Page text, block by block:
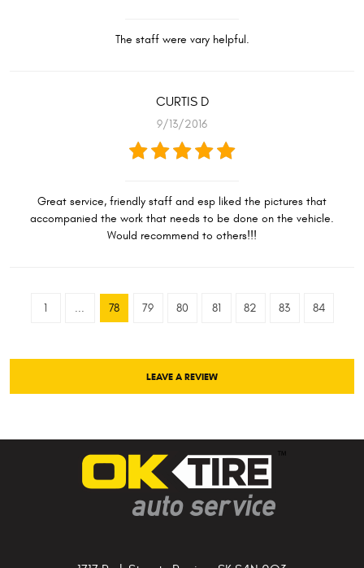
The staff were vary helpful.
CURTIS D
9/13/2016
Great service, friendly staff and esp liked the pictures that
accompanied the work that needs to be done on the vehicle.
Would recommend to others!!!
1 ... 78 79 80 81 82 83 84
LEAVE A REVIEW